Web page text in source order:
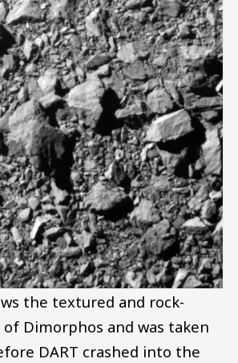
the textured and rock-
Dimorphos and was taken
DART crashed into the